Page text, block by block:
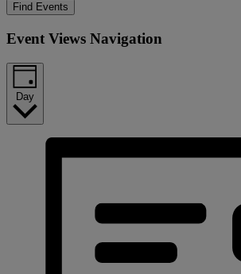
Find Events
Event Views Navigation
Day